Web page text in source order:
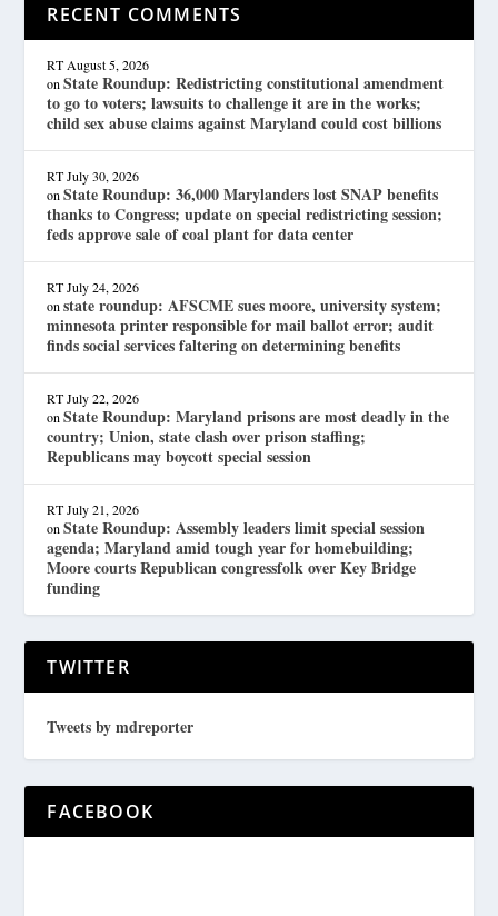
RECENT COMMENTS
RT August 5, 2026
onState Roundup: Redistricting constitutional amendment
to go to voters; lawsuits to challenge it are in the works;
child sex abuse claims against Maryland could cost billions
RT July 30, 2026
onState Roundup: 36,000 Marylanders lost SNAP benefits
thanks to Congress; update on special redistricting session;
feds approve sale of coal plant for data center
RT July 24, 2026
onstate roundup: AFSCME sues moore, university system;
minnesota printer responsible for mail ballot error; audit
finds social services faltering on determining benefits
RT July 22, 2026
onState Roundup: Maryland prisons are most deadly in the
country; Union, state clash over prison staffing;
Republicans may boycott special session
RT July 21, 2026
onState Roundup: Assembly leaders limit special session
agenda; Maryland amid tough year for homebuilding;
Moore courts Republican congressfolk over Key Bridge
funding
TWITTER
Tweets by mdreporter
FACEBOOK